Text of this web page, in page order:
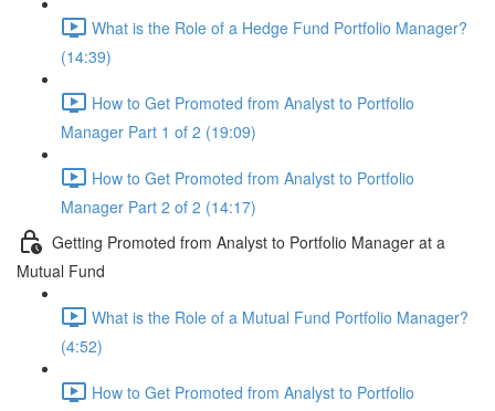
What is the Role of a Hedge Fund Portfolio Manager?
(14:39)
How to Get Promoted from Analyst to Portfolio
Manager Part 1 of 2 (19:09)
How to Get Promoted from Analyst to Portfolio
Manager Part 2 of 2 (14:17)
Getting Promoted from Analyst to Portfolio Manager at a
Mutual Fund
What is the Role of a Mutual Fund Portfolio Manager?
(4:52)
How to Get Promoted from Analyst to Portfolio